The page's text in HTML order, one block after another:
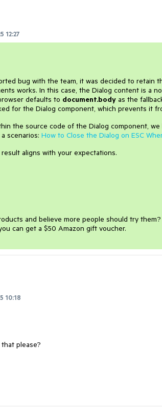
12:27
bug with the team, it was decided to retain
works. In this case, the Dialog content is a
defaults to document.body as the
for the Dialog component, which prevents it
the source code of the Dialog component,
scenarios: How to Close the Dialog on ESC
aligns with your expectations.
and believe more people should try them?
can get a $50 Amazon gift voucher.
10:18
please?